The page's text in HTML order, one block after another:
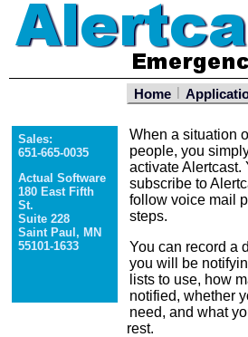
Home
Sales:
651-665-0035
Actual Software
180 East Fifth
St.
Suite 228
Saint Paul, MN
55101-1633
When a situation
people, you
activate Alertcast.
subscribe to
follow voice mail
steps.
You can record a
you will be
lists to use, how
notified, whether
need, and what
rest.